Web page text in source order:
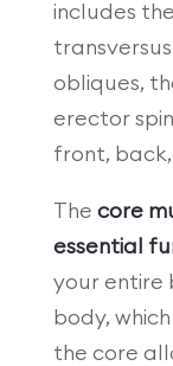
includes
obliques,
erector
front,
The core
essential
your entire
body,
the core